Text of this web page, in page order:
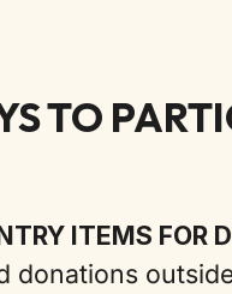
TO
ITEMS
donations